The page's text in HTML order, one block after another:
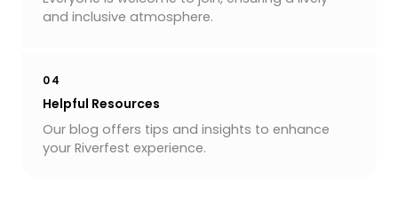
and inclusive atmosphere.
04
Helpful Resources
Our blog offers tips and insights to enhance
your Riverfest experience.